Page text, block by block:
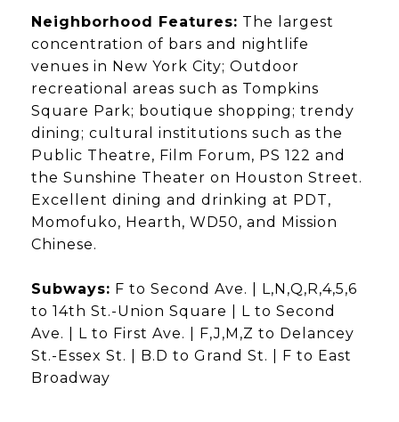
Neighborhood Features: The largest
concentration of bars and nightlife
venues in New York City; Outdoor
recreational areas such as Tompkins
Square Park; boutique shopping; trendy
dining; cultural institutions such as the
Public Theatre, Film Forum, PS 122 and
the Sunshine Theater on Houston Street.
Excellent dining and drinking at PDT,
Momofuko, Hearth, WD50, and Mission
Chinese.
Subways: F to Second Ave. | L,N,Q,R,4,5,6
to 14th St.-Union Square | L to Second
Ave. | L to First Ave. | F,J,M,Z to Delancey
St.-Essex St. | B.D to Grand St. | F to East
Broadway